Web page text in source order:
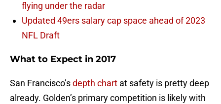
flying under the radar
Updated 49ers salary cap space ahead of 2023
NFL Draft
What to Expect in 2017
San Francisco’sdepth chart at safety is pretty deep
already. Golden’s primary competition is likely with